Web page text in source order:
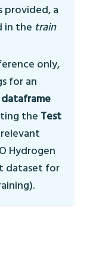
provided, a
in the train
only,
for an
the Test
Hydrogen
dataset for